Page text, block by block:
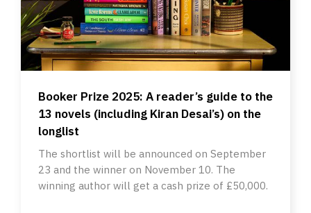
Booker Prize 2025: A reader’s guide to the
13 novels (including Kiran Desai’s) on the
longlist
The shortlist will be announced on September
23 and the winner on November 10. The
winning author will get a cash prize of £50,000.